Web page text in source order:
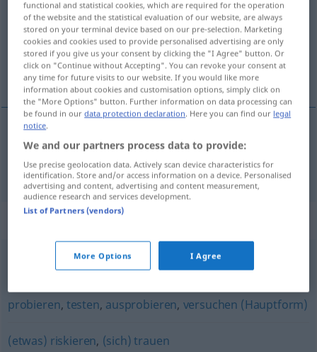
Overview of all translations
(For more details, click/tap on the translation)
mer, megkockáztat
mer, megkockáztat wagen
Synonyms for "wagen"
(sich) überwinden,(sich) trauen
probieren, testen, ausprobieren, versuchen (Hauptform)
(etwas) riskieren, (sich) trauen
functional and statistical cookies, which are required for the operation
of the website and the statistical evaluation of our website, are always
stored on your terminal device based on our pre-selection. Marketing
cookies and cookies used to provide personalised advertising are only
stored if you give us your consent by clicking the "I Agree" button. Or
click on "Continue without Accepting". You can revoke your consent at
any time for future visits to our website. If you would like more
information about cookies and customisation options, simply click on
the "More Options" button. Further information on data processing can
be found in ourdata protection declaration . Here you can find our legal
notice
We and our partners process data to provide:
Use precise geolocation data. Actively scan device characteristics for
identification. Store and/or access information on a device. Personalised
advertising and content, advertising and content measurement,
audience research and services development.
List of Partners (vendors)
More Options I Agree